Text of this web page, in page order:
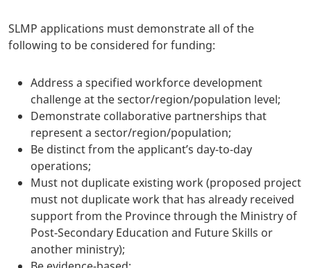
SLMP applications must demonstrate all of the
following to be considered for funding:
Address a specified workforce development
challenge at the sector/region/population level;
Demonstrate collaborative partnerships that
represent a sector/region/population;
Be distinct from the applicant’s day-to-day
operations;
Must not duplicate existing work (proposed project
must not duplicate work that has already received
support from the Province through the Ministry of
Post-Secondary Education and Future Skills or
another ministry);